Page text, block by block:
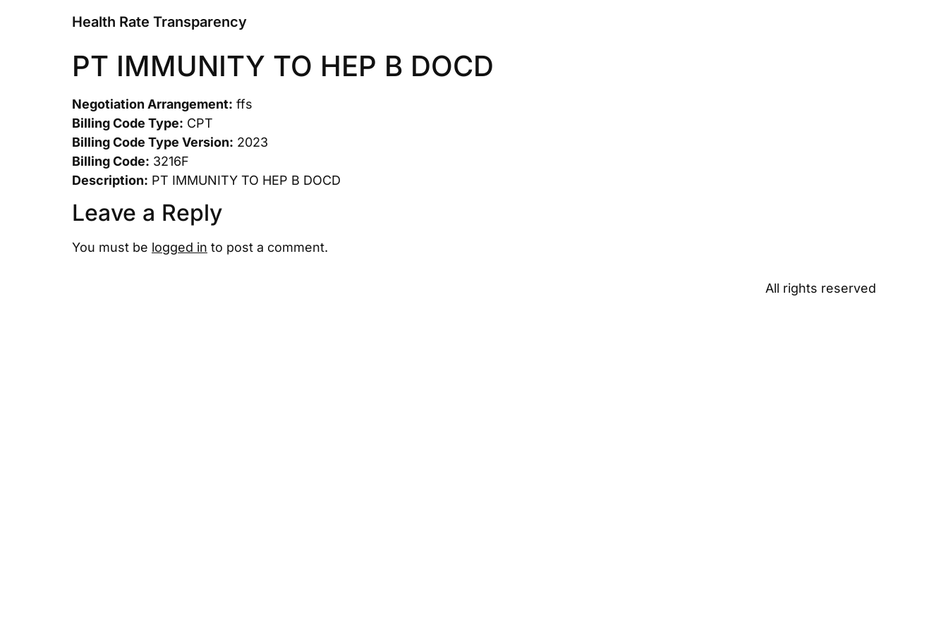
Health Rate Transparency
PT IMMUNITY TO HEP B DOCD
Negotiation Arrangement: ffs
Billing Code Type: CPT
Billing Code Type Version: 2023
Billing Code: 3216F
Description: PT IMMUNITY TO HEP B DOCD
Leave a Reply
You must be logged in to post a comment.
All rights reserved